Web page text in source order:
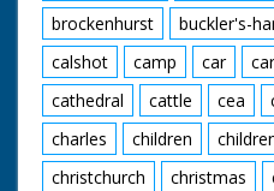
brockenhurst
buckler's-
calshot
camp car
cathedral
cattle cea
charles
children
christchurch
christmas